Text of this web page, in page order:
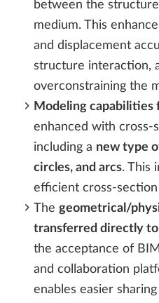
between the
medium. This
and displacement
structure interaction,
overconstraining the
Modeling capabilities
enhanced with cross-
including a new type
circles, and arcs. This
efficient cross-section
The geometrical/
transferred directly to
the acceptance of
and collaboration
enables easier